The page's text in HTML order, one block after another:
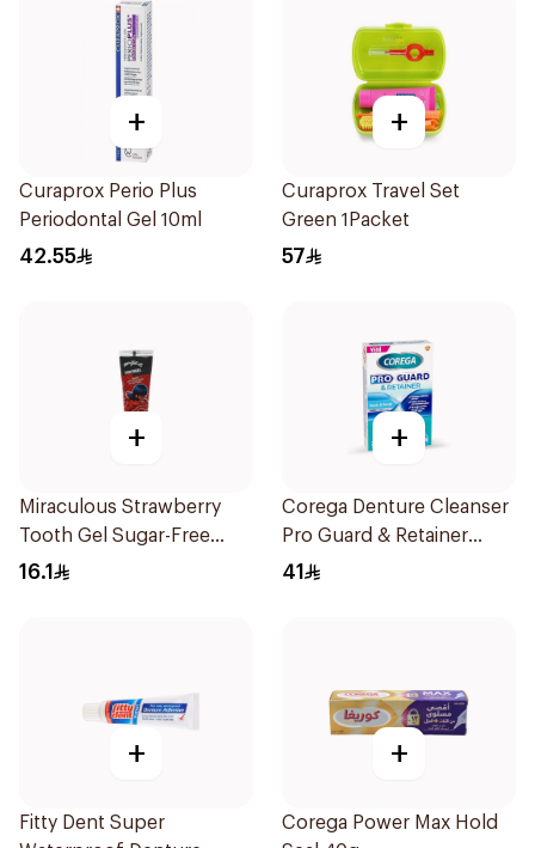
+
Curaprox Perio Plus
Periodontal Gel 10ml
42.55
+
Curaprox Travel Set
Green 1Packet
57
+
Miraculous Strawberry
Tooth Gel Sugar-Free
75ml
16.1
+
Corega Denture Cleanser
Pro Guard & Retainer
30Tablets
41
+
Fitty Dent Super
+
Corega Power Max Hold